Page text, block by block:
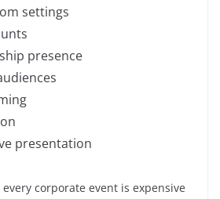
settings
presence
presentation
corporate event is expensive